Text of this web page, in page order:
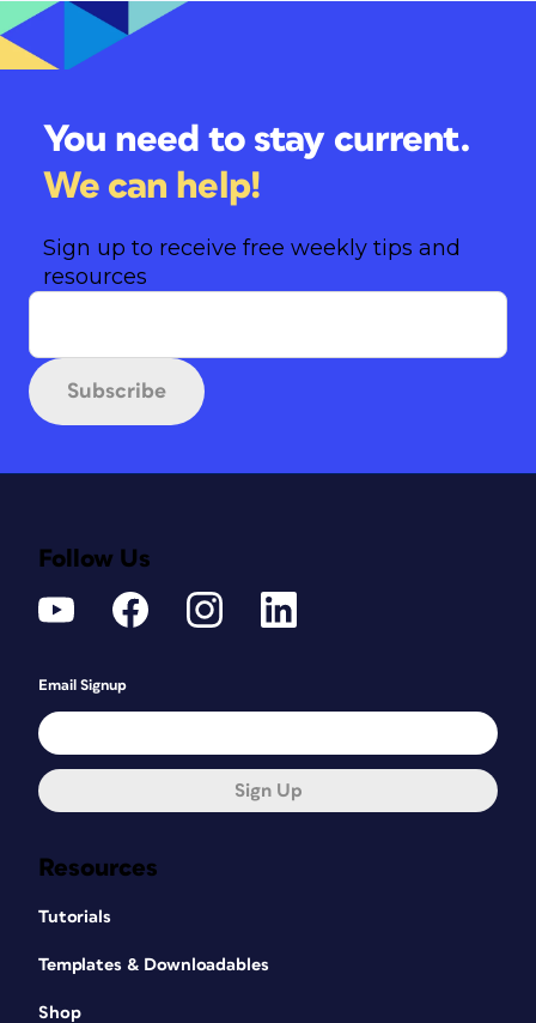
You need to stay current.
We can help!
Sign up to receive free weekly tips and
resources
Subscribe
Resources
Tutorials
Templates & Downloadables
Shop
Follow Us
Email Signup
Sign Up